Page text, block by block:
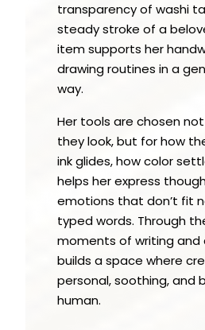
transparency of washi
steady stroke of a
item supports her
drawing routines in a
way.
Her tools are chosen
they look, but for how
ink glides, how color
helps her express
emotions that don’t fit
typed words. Through
moments of writing and
builds a space where
personal, soothing, and
human.